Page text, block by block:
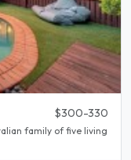
$300-330